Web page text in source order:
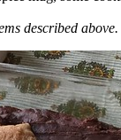
described